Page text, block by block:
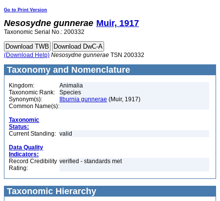
Go to Print Version
Nesosydne gunnerae Muir, 1917
Taxonomic Serial No.: 200332
(Download Help) Nesosydne gunnerae TSN 200332
Taxonomy and Nomenclature
Kingdom:
Animalia
Taxonomic Rank:
Species
Synonym(s):
Ilburnia gunnerae (Muir, 1917)
Common Name(s):
Taxonomic
Status:
Current Standing: valid
Data Quality
Indicators:
Record Credibility
Rating:
verified - standards met
Taxonomic Hierarchy